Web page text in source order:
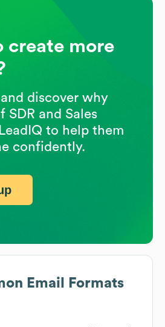
Email Formats
create more
discover why
SDR and Sales
to help them
confidently.